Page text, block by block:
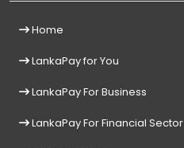
Home
LankaPay for You
LankaPay For Business
LankaPay For Financial Sector